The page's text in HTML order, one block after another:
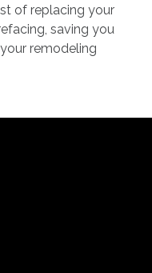
of replacing your
saving you
remodeling